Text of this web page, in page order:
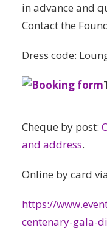
in advance and
Contact the
Dress code:
Cheque by post:
and address.
Online by card
https://
centenary-gala-